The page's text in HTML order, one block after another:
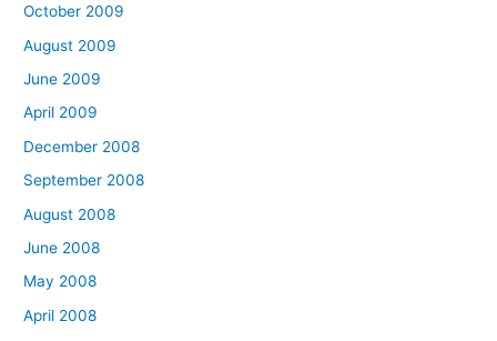
October 2009
August 2009
June 2009
April 2009
December 2008
September 2008
August 2008
June 2008
May 2008
April 2008